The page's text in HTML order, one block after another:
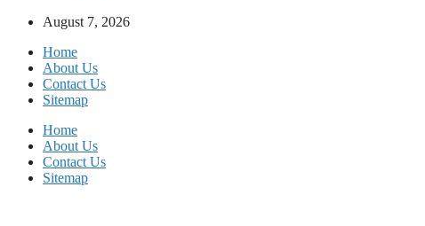
August 7, 2026
Home
About Us
Contact Us
Sitemap
Home
About Us
Contact Us
Sitemap